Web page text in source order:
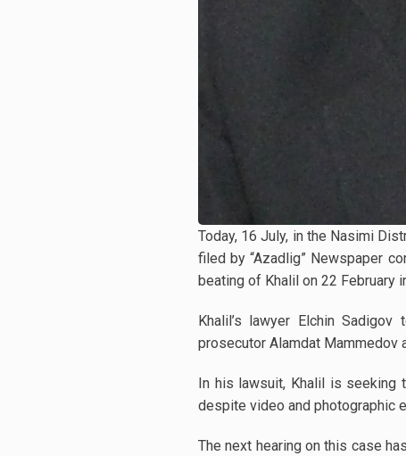
Today, 16 July, in the Nasimi
filed by “Azadlig” Newspaper
beating of Khalil on 22 February
Khalil’s lawyer Elchin
prosecutor Alamdat Mammedov
In his lawsuit, Khalil is seeking
despite video and photographic
The next hearing on this case